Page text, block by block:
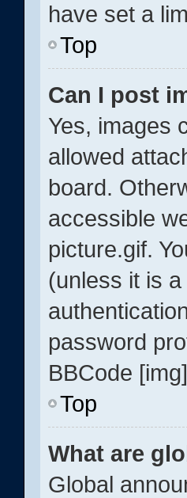
have set a
Top
Can I post
Yes, images
allowed
board.
accessible
picture.gif.
(unless it is
password
BBCode
Top
What are
Global